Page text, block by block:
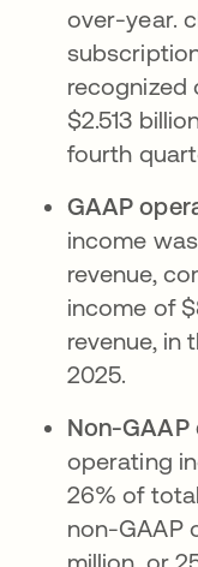
over-year.
recognized
$2.513
fourth
GAAP
income
revenue,
income of
revenue, in
2025.
Non-GAAP
operating
26% of
non-GAAP